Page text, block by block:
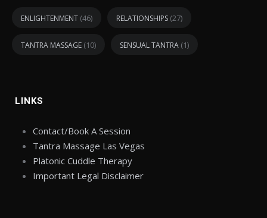
ENLIGHTENMENT (46) RELATIONSHIPS (27)
TANTRA MASSAGE (10) SENSUAL TANTRA (1)
LINKS
Contact/Book A Session
Tantra Massage Las Vegas
Platonic Cuddle Therapy
Important Legal Disclaimer